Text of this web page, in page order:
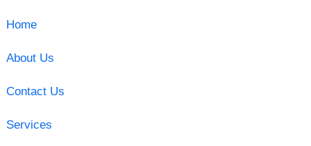
Home
About Us
Contact Us
Services